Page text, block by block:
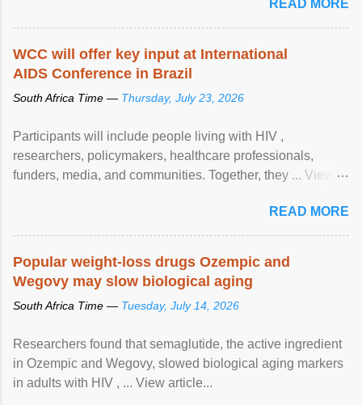
READ MORE
WCC will offer key input at International
AIDS Conference in Brazil
South Africa Time — Thursday, July 23, 2026
Participants will include people living with HIV ,
researchers, policymakers, healthcare professionals,
funders, media, and communities. Together, they ... View
READ MORE
Popular weight-loss drugs Ozempic and
Wegovy may slow biological aging
South Africa Time — Tuesday, July 14, 2026
Researchers found that semaglutide, the active ingredient
in Ozempic and Wegovy, slowed biological aging markers
in adults with HIV , ... View article...